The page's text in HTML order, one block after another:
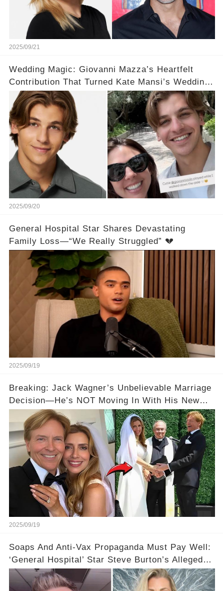
2025/09/21
Wedding Magic: Giovanni Mazza’s Heartfelt
Contribution That Turned Kate Mansi’s Wedding
Into a Fairytale 💍✨
2025/09/20
General Hospital Star Shares Devastating
Family Loss—“We Really Struggled” 💔
2025/09/19
Breaking: Jack Wagner’s Unbelievable Marriage
Decision—He’s NOT Moving In With His New
Wife! 💔💍
2025/09/19
Soaps And Anti-Vax Propaganda Must Pay Well:
‘General Hospital’ Star Steve Burton’s Alleged
$100,000 Monthly Income Revealed in Custody
Battle!